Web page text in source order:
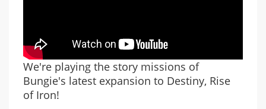
We're playing the story missions of
Bungie's latest expansion to Destiny, Rise
of Iron!